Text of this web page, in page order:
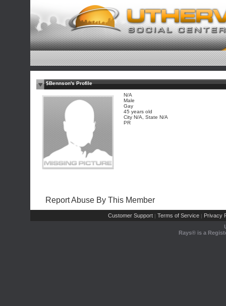
$Bennson's Profile
N/A
Male
Gay
45 years old
City N/A, State N/A
PR
Report Abuse By This Member
Customer Support | Terms of Service | Privacy
Rays® is a